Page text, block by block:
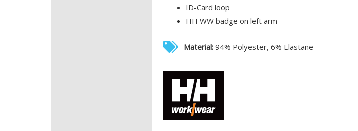
ID-Card loop
HH WW badge on left arm
Material:94% Polyester, 6% Elastane